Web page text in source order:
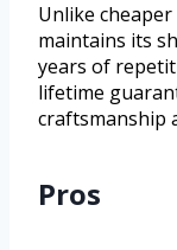
Unlike
maintains its
years of
lifetime
craftsmanship
Pros